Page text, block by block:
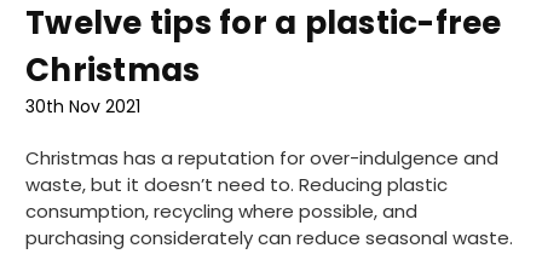
Twelve tips for a plastic-free
Christmas
30th Nov 2021
Christmas has a reputation for over-indulgence and
waste, but it doesn’t need to. Reducing plastic
consumption, recycling where possible, and
purchasing considerately can reduce seasonal waste.